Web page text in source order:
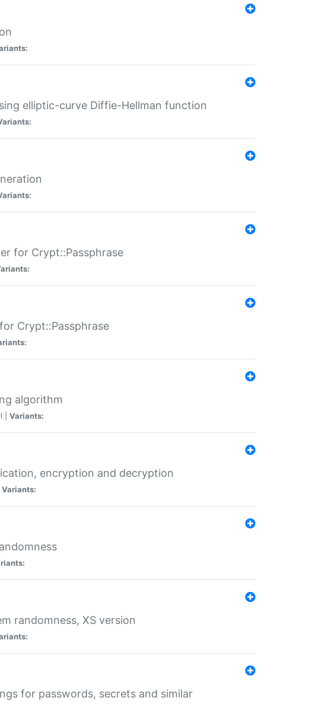
elliptic-curve Diffie-Hellman function
for Crypt::Passphrase
Crypt::Passphrase
algorithm
Variants:
encryption and decryption
Variants:
randomness, XS version
for passwords, secrets and similar